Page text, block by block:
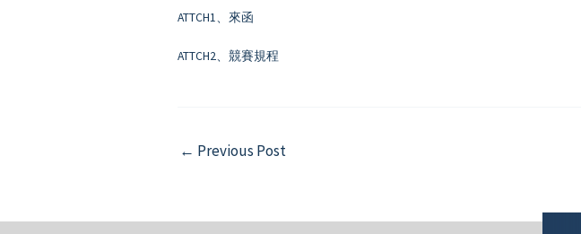
ATTCH1、來函
ATTCH2、競賽規程
Post
← Previous Post